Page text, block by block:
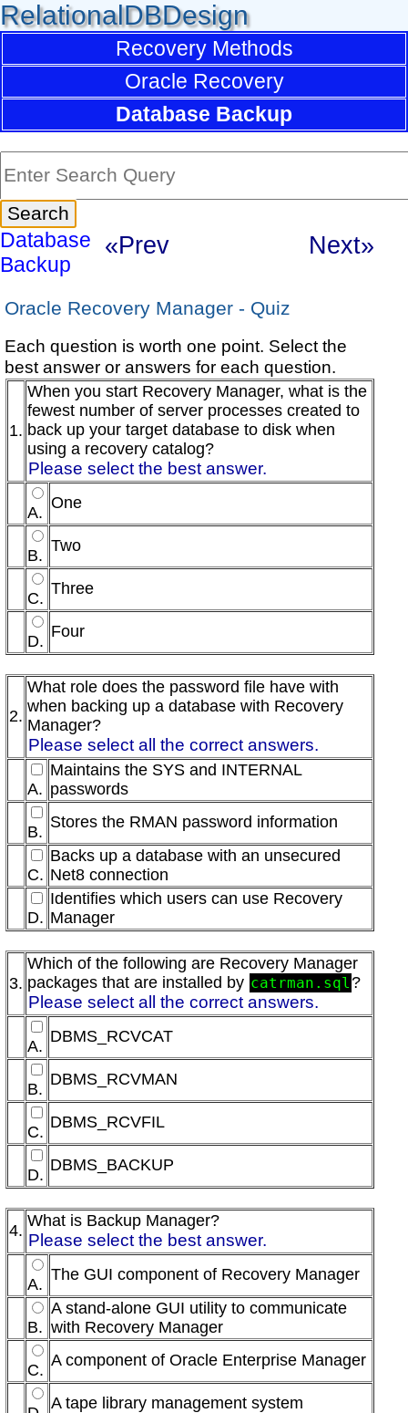
RelationalDBDesign
Recovery Methods
Oracle Recovery
Database Backup
Database
Backup
«Prev Next»
Oracle Recovery Manager - Quiz
Each question is worth one point. Select the
best answer or answers for each question.
1.
When you start Recovery Manager, what is the
fewest number of server processes created to
back up your target database to disk when
using a recovery catalog?
Please select the best answer.
A.
One
B.
Two
C.
Three
D.
Four
2.
What role does the password file have with
when backing up a database with Recovery
Manager?
Please select all the correct answers.
A.
Maintains the SYS and INTERNAL
passwords
B.
Stores the RMAN password information
C.
Backs up a database with an unsecured
Net8 connection
D.
Identifies which users can use Recovery
Manager
3.
Which of the following are Recovery Manager
packages that are installed by catrman.sql ?
Please select all the correct answers.
A.
DBMS_RCVCAT
B.
DBMS_RCVMAN
C.
DBMS_RCVFIL
D.
DBMS_BACKUP
4.
What is Backup Manager?
Please select the best answer.
A.
The GUI component of Recovery Manager
B.
A stand-alone GUI utility to communicate
with Recovery Manager
C.
A component of Oracle Enterprise Manager
A tape library management system